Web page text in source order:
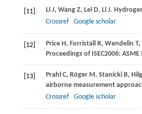
[11] Li J, Wang Z, Lei D, Li J.
Crossref
Google scholar
[12] Price H, Forristall R, Wendelin T,
Proceedings of ISEC2006:
[13] Prahl C, Röger M, Stanicki B,
airborne measurement
Crossref
Google scholar